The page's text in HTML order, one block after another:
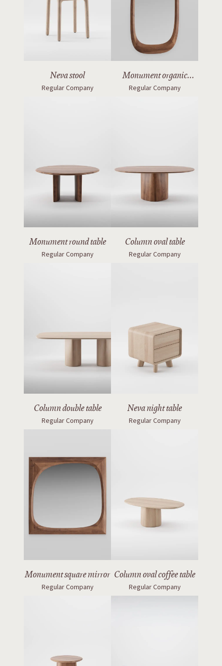
Neva stool
Regular Company
Monument organic
mirror
Regular Company
Monument round table
Regular Company
Column oval table
Regular Company
Column double table
Regular Company
Neva night table
Regular Company
Monument square mirror
Regular Company
Column oval coffee table
Regular Company